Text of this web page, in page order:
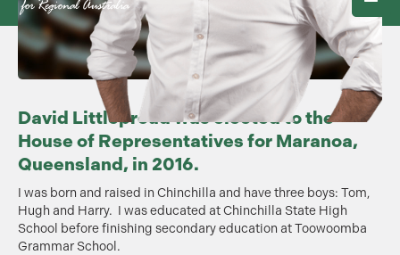
David Littleproud was elected to the
House of Representatives for Maranoa,
Queensland, in 2016.
I was born and raised in Chinchilla and have three boys: Tom,
Hugh and Harry. I was educated at Chinchilla State High
School before finishing secondary education at Toowoomba
Grammar School.